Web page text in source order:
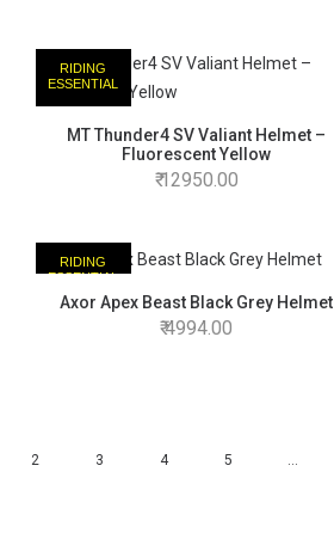
RIDING
ESSENTIAL
MT Thunder4 SV Valiant Helmet –
Fluorescent Yellow
12950.00
RIDING
ESSENTIAL
Axor Apex Beast Black Grey Helmet
4994.00
2 3 4 5 …